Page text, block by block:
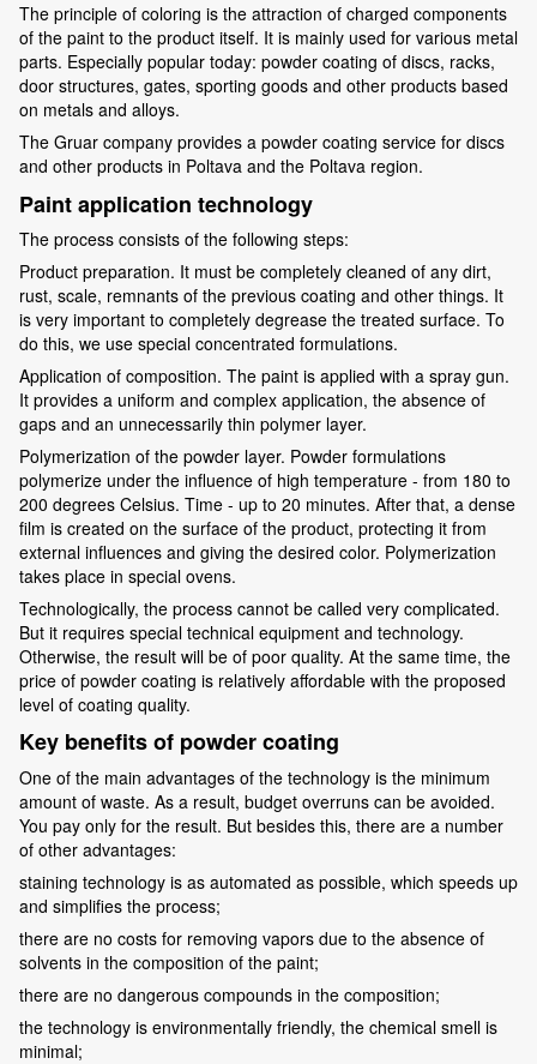
The principle of coloring is the attraction of charged components
of the paint to the product itself. It is mainly used for various metal
parts. Especially popular today: powder coating of discs, racks,
door structures, gates, sporting goods and other products based
on metals and alloys.
The Gruar company provides a powder coating service for discs
and other products in Poltava and the Poltava region.
Paint application technology
The process consists of the following steps:
Product preparation. It must be completely cleaned of any dirt,
rust, scale, remnants of the previous coating and other things. It
is very important to completely degrease the treated surface. To
do this, we use special concentrated formulations.
Application of composition. The paint is applied with a spray gun.
It provides a uniform and complex application, the absence of
gaps and an unnecessarily thin polymer layer.
Polymerization of the powder layer. Powder formulations
polymerize under the influence of high temperature - from 180 to
200 degrees Celsius. Time - up to 20 minutes. After that, a dense
film is created on the surface of the product, protecting it from
external influences and giving the desired color. Polymerization
takes place in special ovens.
Technologically, the process cannot be called very complicated.
But it requires special technical equipment and technology.
Otherwise, the result will be of poor quality. At the same time, the
price of powder coating is relatively affordable with the proposed
level of coating quality.
Key benefits of powder coating
One of the main advantages of the technology is the minimum
amount of waste. As a result, budget overruns can be avoided.
You pay only for the result. But besides this, there are a number
of other advantages:
staining technology is as automated as possible, which speeds up
and simplifies the process;
there are no costs for removing vapors due to the absence of
solvents in the composition of the paint;
there are no dangerous compounds in the composition;
the technology is environmentally friendly, the chemical smell is
minimal;